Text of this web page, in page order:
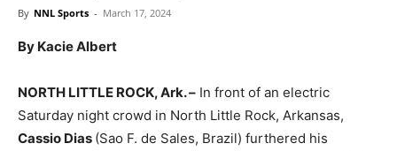
By NNL Sports - March 17, 2024
By Kacie Albert
NORTH LITTLE ROCK, Ark. – In front of an electric
Saturday night crowd in North Little Rock, Arkansas,
Cassio Dias (Sao F. de Sales, Brazil) furthered his